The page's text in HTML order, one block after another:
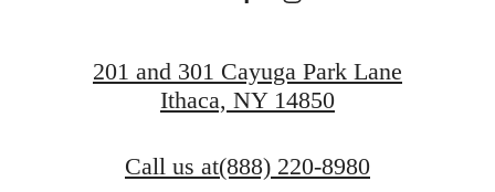
201 and 301 Cayuga Park Lane
Ithaca, NY 14850
Call us at(888) 220-8980